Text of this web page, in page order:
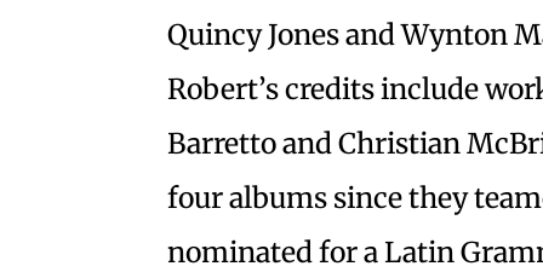
Quincy Jones and Wynton
Robert’s credits include
Barretto and Christian
four albums since they
nominated for a Latin